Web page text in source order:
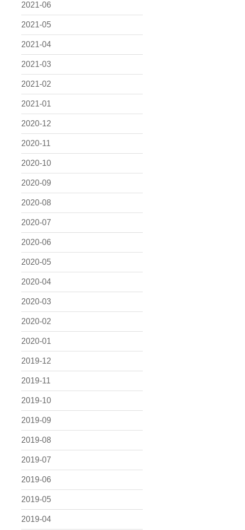
2021-06
2021-05
2021-04
2021-03
2021-02
2021-01
2020-12
2020-11
2020-10
2020-09
2020-08
2020-07
2020-06
2020-05
2020-04
2020-03
2020-02
2020-01
2019-12
2019-11
2019-10
2019-09
2019-08
2019-07
2019-06
2019-05
2019-04